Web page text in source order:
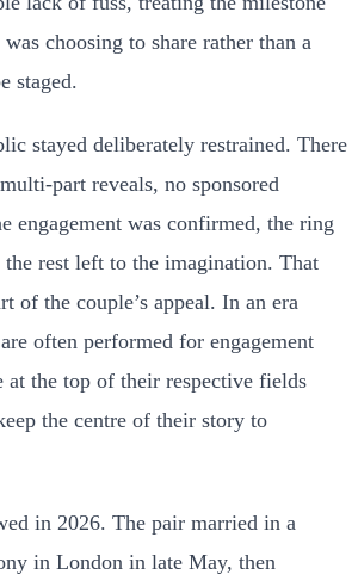
choosing to share rather than a
staged.
stayed deliberately restrained. There
part reveals, no sponsored
engagement was confirmed, the ring
the rest left to the imagination. That
of the couple’s appeal. In an era
often performed for engagement
at the top of their respective fields
the centre of their story to
in 2026. The pair married in a
in London in late May, then